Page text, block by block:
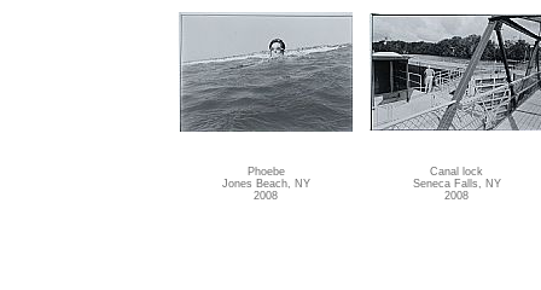
Phoebe
Jones Beach, NY
2008
Canal lock
Seneca Falls, NY
2008